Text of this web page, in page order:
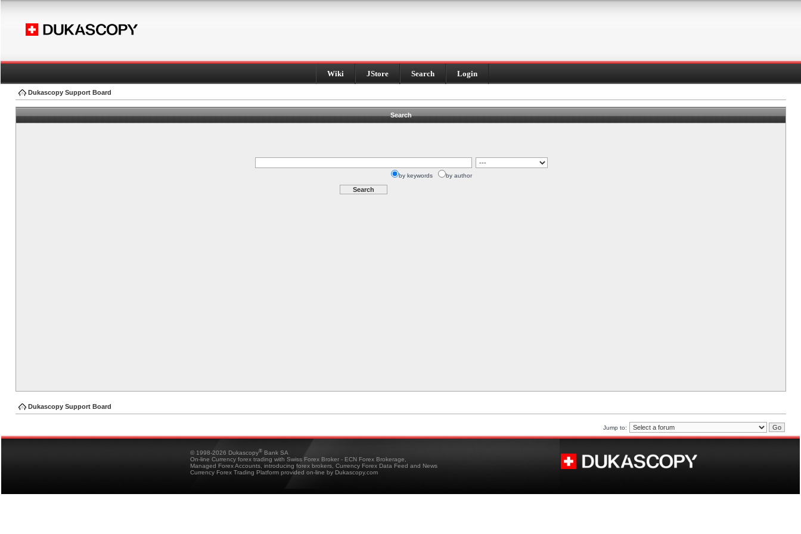
Wiki JStore Search Login
Dukascopy Support Board
Search
by keywords by author
Dukascopy Support Board
Jump to:
© 1998-2026 Dukascopy® Bank SA
On-line Currency forex trading with Swiss Forex Broker - ECN Forex Brokerage,
Managed Forex Accounts, introducing forex brokers, Currency Forex Data Feed and News
Currency Forex Trading Platform provided on-line by Dukascopy.com